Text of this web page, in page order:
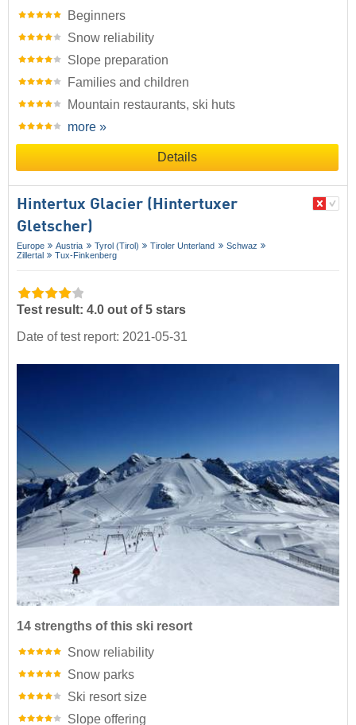
Beginners
Snow reliability
Slope preparation
Families and children
Mountain restaurants, ski huts
more »
Details
Hintertux Glacier (Hintertuxer
Gletscher)
Europe Austria Tyrol (Tirol) Tiroler Unterland
Schwaz
Zillertal
Tux-Finkenberg
Test result: 4.0 out of 5 stars
Date of test report: 2021-05-31
14 strengths of this ski resort
Snow reliability
Snow parks
Ski resort size
Slope offering